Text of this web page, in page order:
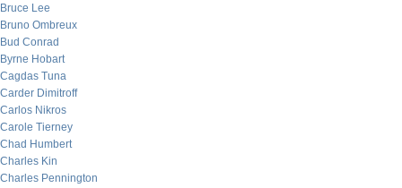
Bruce Lee
Bruno Ombreux
Bud Conrad
Byrne Hobart
Cagdas Tuna
Carder Dimitroff
Carlos Nikros
Carole Tierney
Chad Humbert
Charles Kin
Charles Pennington